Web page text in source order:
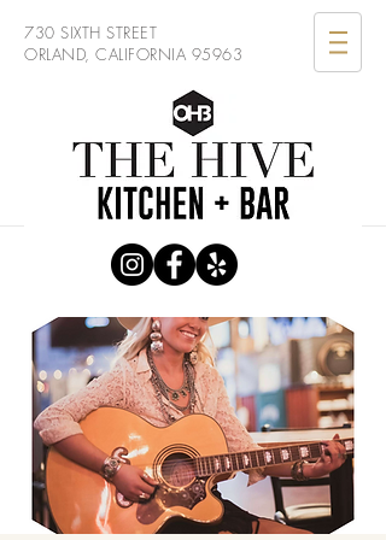
730 SIXTH STREET
ORLAND, CALIFORNIA 95963